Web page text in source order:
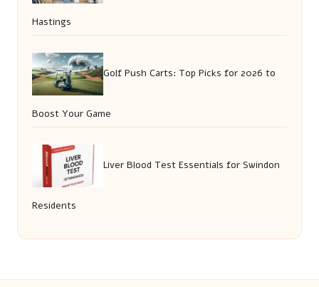
Hastings
Golf Push Carts: Top Picks for 2026 to
Boost Your Game
Liver Blood Test Essentials for Swindon
Residents